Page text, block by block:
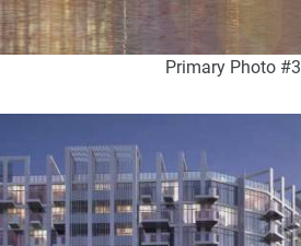
Primary Photo #3